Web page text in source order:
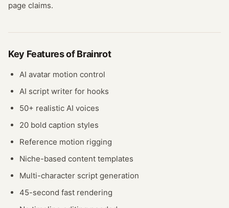
page claims.
Key Features ofBrainrot
AI avatar motion control
AI script writer for hooks
50+ realistic AI voices
20 bold caption styles
Reference motion rigging
Niche-based content templates
Multi-character script generation
45-second fast rendering